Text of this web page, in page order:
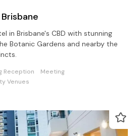
in Brisbane's CBD with stunning
Botanic Gardens and nearby the
Reception
Meeting
Venues